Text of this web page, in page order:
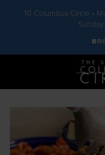
10 Columbus Circle •
Skip to main content